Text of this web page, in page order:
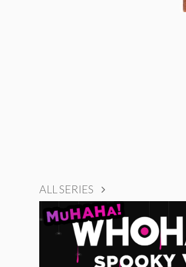
ALL SERIES